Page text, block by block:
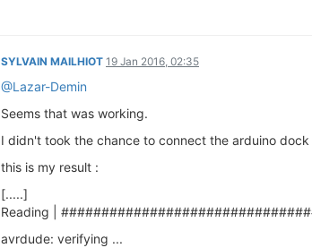
SYLVAIN MAILHIOT 19 Jan 2016, 02:35
@Lazar-Demin
Seems that was working.
I didn't took the chance to connect the arduino
this is my result :
[.....]
Reading |
avrdude: verifying ...